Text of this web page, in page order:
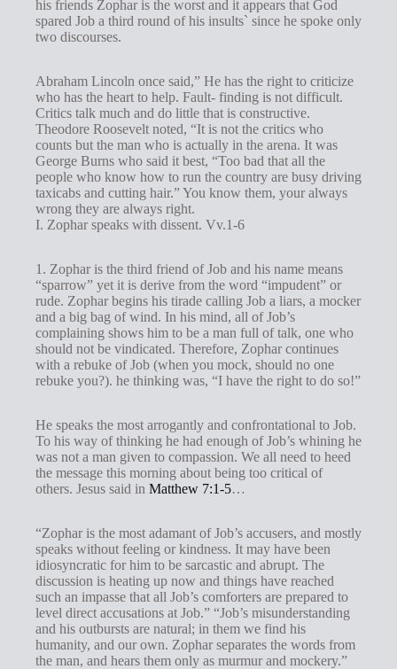
his friends Zophar is the worst and it appears that God
spared Job a third round of his insults` since he spoke only
two discourses.
Abraham Lincoln once said,” He has the right to criticize
who has the heart to help. Fault- finding is not difficult.
Critics talk much and do little that is constructive.
Theodore Roosevelt noted, “It is not the critics who
counts but the man who is actually in the arena. It was
George Burns who said it best, “Too bad that all the
people who know how to run the country are busy driving
taxicabs and cutting hair.” You know them, your always
wrong they are always right.
I. Zophar speaks with dissent. Vv.1-6
1. Zophar is the third friend of Job and his name means
“sparrow” yet it is derive from the word “impudent” or
rude. Zophar begins his tirade calling Job a liars, a mocker
and a big bag of wind. In his mind, all of Job’s
complaining shows him to be a man full of talk, one who
should not be vindicated. Therefore, Zophar continues
with a rebuke of Job (when you mock, should no one
rebuke you?). he thinking was, “I have the right to do so!”
He speaks the most arrogantly and confrontational to Job.
To his way of thinking he had enough of Job’s whining he
was not a man given to compassion. We all need to heed
the message this morning about being too critical of
others. Jesus said in Matthew 7:1-5…
“Zophar is the most adamant of Job’s accusers, and mostly
speaks without feeling or kindness. It may have been
idiosyncratic for him to be sarcastic and abrupt. The
discussion is heating up now and things have reached
such an impasse that all Job’s comforters are prepared to
level direct accusations at Job.” “Job’s misunderstanding
and his outbursts are natural; in them we find his
humanity, and our own. Zophar separates the words from
the man, and hears them only as murmur and mockery.”